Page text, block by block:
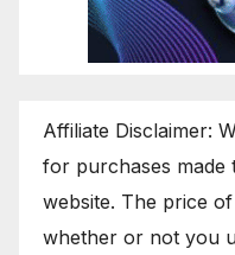
Affiliate Disclaimer:
for purchases
website. The price
whether or not you